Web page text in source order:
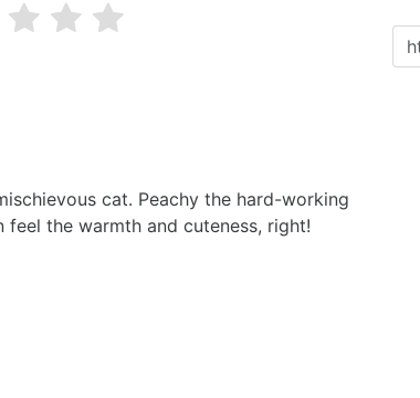
cat. Peachy the hard-working
the warmth and cuteness, right!